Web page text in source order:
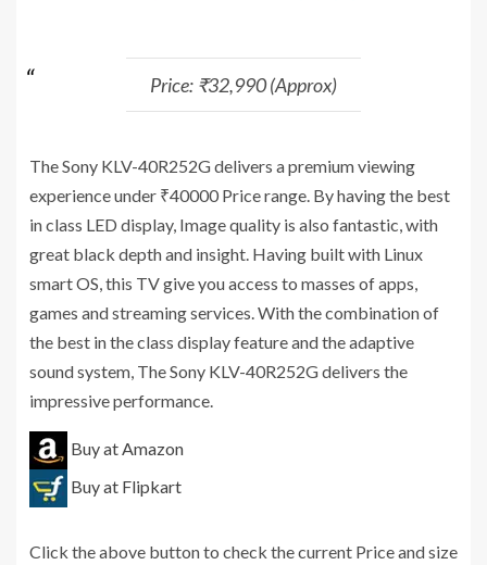
Price: ₹32,990 (Approx)
The Sony KLV-40R252G delivers a premium viewing
experience under ₹40000 Price range. By having the best
in class LED display, Image quality is also fantastic, with
great black depth and insight. Having built with Linux
smart OS, this TV give you access to masses of apps,
games and streaming services. With the combination of
the best in the class display feature and the adaptive
sound system, The Sony KLV-40R252G delivers the
impressive performance.
Buy at Amazon
Buy at Flipkart
Click the above button to check the current Price and size